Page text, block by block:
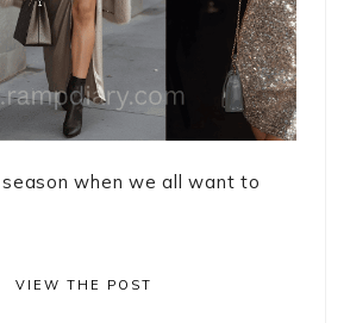
when we all want to
VIEW THE POST